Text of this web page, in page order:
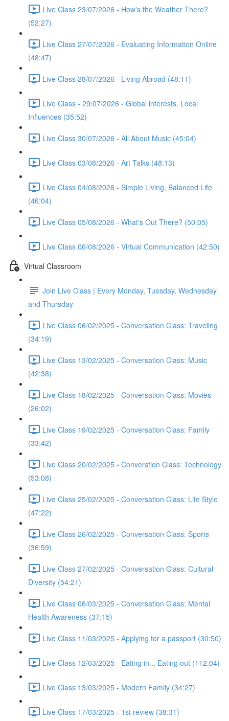
Live Class 23/07/2026 - How's the Weather There?
(52:27)
Live Class 27/07/2026 - Evaluating Information Online
(48:47)
Live Class 28/07/2026 - Living Abroad (48:11)
Live Class - 29/07/2026 - Global interests, Local
Influences (35:52)
Live Class 30/07/2026 - All About Music (45:04)
Live Class 03/08/2026 - Art Talks (48:13)
Live Class 04/08/2026 - Simple Living, Balanced Life
(46:04)
Live Class 05/08/2026 - What's Out There? (50:05)
Live Class 06/08/2026 - Virtual Communication (42:50)
Virtual Classroom
Join Live Class | Every Monday, Tuesday, Wednesday
and Thursday
Live Class 06/02/2025 - Conversation Class: Traveling
(34:19)
Live Class 13/02/2025 - Conversation Class: Music
(42:38)
Live Class 18/02/2025 - Conversation Class: Movies
(26:02)
Live Class 19/02/2025 - Conversation Class: Family
(33:42)
Live Class 20/02/2025 - Converstion Class: Technology
(53:08)
Live Class 25/02/2025 - Conversation Class: Life Style
(47:22)
Live Class 26/02/2025 - Conversation Class: Sports
(36:59)
Live Class 27/02/2025 - Conversation Class: Cultural
Diversity (54:21)
Live Class 06/03/2025 - Conversation Class: Mental
Health Awareness (37:15)
Live Class 11/03/2025 - Applying for a passport (30:50)
Live Class 12/03/2025 - Eating in... Eating out (112:04)
Live Class 13/03/2025 - Modern Family (34:27)
Live Class 17/03/2025 - 1st review (38:31)